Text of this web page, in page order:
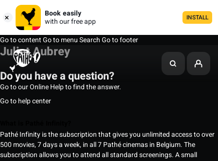
Book easily
with our free app
INSTALL
Go to contentGo to menuSearchGo to footer
Juliet Aubrey
Do you have a question?
Go to our Online Help to find the answer.
Go to help center
Pathé Infinity is the subscription that gives you unlimited access to over
500 movies, 7 days a week, in all 7 Pathé cinemas in Belgium. The
subscription allows you to attend all standard screenings. A small